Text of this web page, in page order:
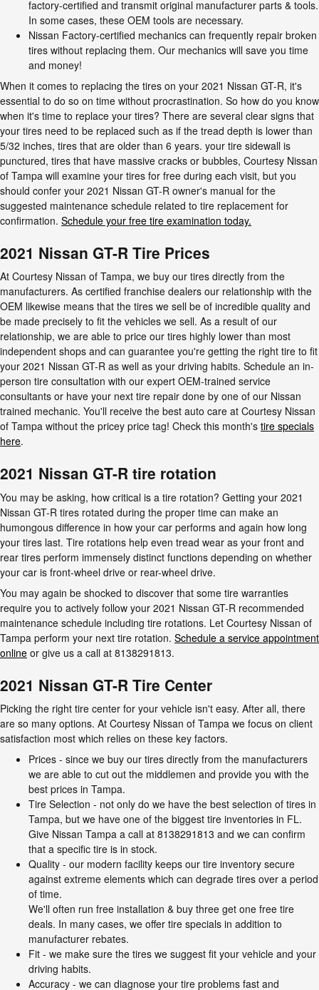
factory-certified and transmit original manufacturer parts & tools.
In some cases, these OEM tools are necessary.
Nissan Factory-certified mechanics can frequently repair broken
tires without replacing them. Our mechanics will save you time
and money!
When it comes to replacing the tires on your 2021 Nissan GT-R, it's
essential to do so on time without procrastination. So how do you know
when it's time to replace your tires? There are several clear signs that
your tires need to be replaced such as if the tread depth is lower than
5/32 inches, tires that are older than 6 years. your tire sidewall is
punctured, tires that have massive cracks or bubbles, Courtesy Nissan
of Tampa will examine your tires for free during each visit, but you
should confer your 2021 Nissan GT-R owner's manual for the
suggested maintenance schedule related to tire replacement for
confirmation. Schedule your free tire examination today.
2021 Nissan GT-R Tire Prices
At Courtesy Nissan of Tampa, we buy our tires directly from the
manufacturers. As certified franchise dealers our relationship with the
OEM likewise means that the tires we sell be of incredible quality and
be made precisely to fit the vehicles we sell. As a result of our
relationship, we are able to price our tires highly lower than most
independent shops and can guarantee you're getting the right tire to fit
your 2021 Nissan GT-R as well as your driving habits. Schedule an in-
person tire consultation with our expert OEM-trained service
consultants or have your next tire repair done by one of our Nissan
trained mechanic. You'll receive the best auto care at Courtesy Nissan
of Tampa without the pricey price tag! Check this month's tire specials
here.
2021 Nissan GT-R tire rotation
You may be asking, how critical is a tire rotation? Getting your 2021
Nissan GT-R tires rotated during the proper time can make an
humongous difference in how your car performs and again how long
your tires last. Tire rotations help even tread wear as your front and
rear tires perform immensely distinct functions depending on whether
your car is front-wheel drive or rear-wheel drive.
You may again be shocked to discover that some tire warranties
require you to actively follow your 2021 Nissan GT-R recommended
maintenance schedule including tire rotations. Let Courtesy Nissan of
Tampa perform your next tire rotation. Schedule a service appointment
online or give us a call at 8138291813.
2021 Nissan GT-R Tire Center
Picking the right tire center for your vehicle isn't easy. After all, there
are so many options. At Courtesy Nissan of Tampa we focus on client
satisfaction most which relies on these key factors.
Prices - since we buy our tires directly from the manufacturers
we are able to cut out the middlemen and provide you with the
best prices in Tampa.
Tire Selection - not only do we have the best selection of tires in
Tampa, but we have one of the biggest tire inventories in FL.
Give Nissan Tampa a call at 8138291813 and we can confirm
that a specific tire is in stock.
Quality - our modern facility keeps our tire inventory secure
against extreme elements which can degrade tires over a period
of time.
We'll often run free installation & buy three get one free tire
deals. In many cases, we offer tire specials in addition to
manufacturer rebates.
Fit - we make sure the tires we suggest fit your vehicle and your
driving habits.
Accuracy - we can diagnose your tire problems fast and